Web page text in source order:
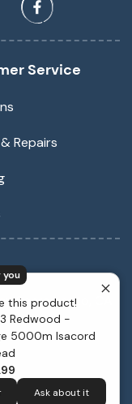
you
this product!
Redwood -
5000m Isacord
Ask about it
Service
Repairs
Sacramento, CA